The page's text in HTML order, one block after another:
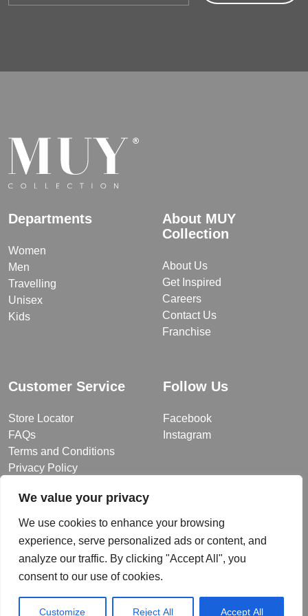
We value your privacy
We use cookies to enhance your browsing
experience, serve personalized ads or content, and
analyze our traffic. By clicking "Accept All", you
consent to our use of cookies.
Customize Reject All Accept All
Departments
Women
Men
Travelling
Unisex
Kids
About MUY
Collection
About Us
Get Inspired
Careers
Contact Us
Franchise
Customer Service
Store Locator
FAQs
Terms and Conditions
Privacy Policy
Follow Us
Facebook
Instagram
© 2026 MUY Collection
Company Registration No: C101757
Website Design & Developed by